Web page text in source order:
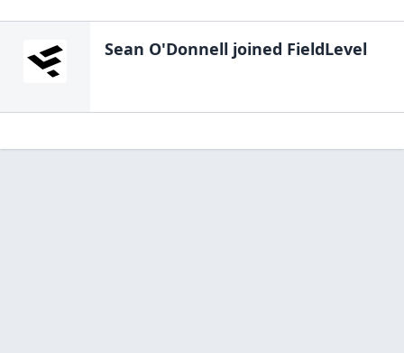
Sean O'Donnell joined FieldLevel